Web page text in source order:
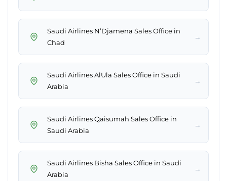
Saudi Airlines N’Djamena Sales Office in
Chad
→
Saudi Airlines AlUla Sales Office in Saudi
Arabia
→
Saudi Airlines Qaisumah Sales Office in
Saudi Arabia
→
Saudi Airlines Bisha Sales Office in Saudi
Arabia
→